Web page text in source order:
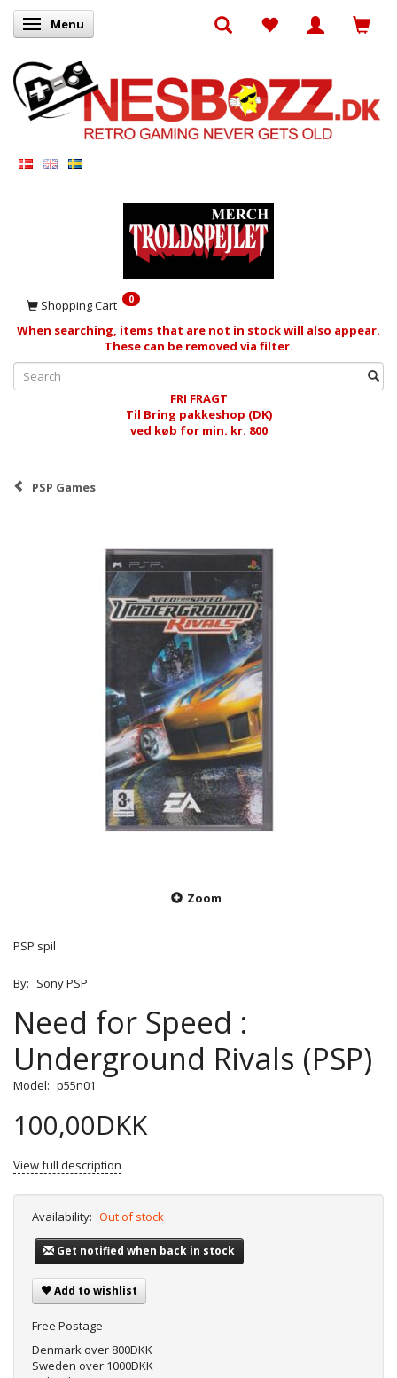
Toggle navigation
Menu
Shopping Cart 0
When searching, items that are not in stock will also appear.
These can be removed via filter.
FRI FRAGT
Til Bring pakkeshop (DK)
ved køb for min. kr. 800
PSP Games
Zoom
PSP spil
By: Sony PSP
Need for Speed :
Underground Rivals (PSP)
Model: p55n01
100,00DKK
View full description
Availability: Out of stock
Get notified when back in stock
Add to wishlist
Free Postage
Denmark over 800DKK
Sweden over 1000DKK